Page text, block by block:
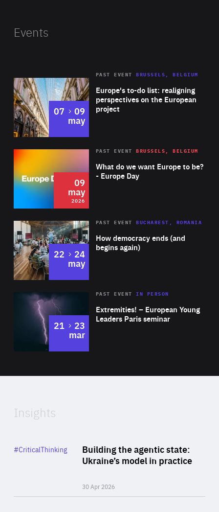
Events
Europe's to-do list: realigning
perspectives on the European
project
PAST EVENT BRUSSELS, BELGIUM
07 to
09
may
2026 Area
of
Expertise
What do we want Europe to be?
- Europe Day
PAST EVENT BRUSSELS, BELGIUM
09
may
2026
Area
Expertise
How democracy ends (and
begins again)
PAST EVENT BUCHAREST, ROMANIA
22 to
24
may
Area
Expertise
Extremities! – European Young
Leaders Paris seminar
PAST EVENTIN PERSON
21 to
23
mar
of
Insights
Building the agentic state:
Ukraine’s model in practice
30 Apr 2026
Category
#CriticalThinking